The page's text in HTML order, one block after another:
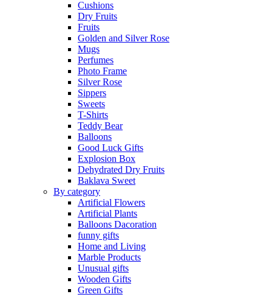
Cushions
Dry Fruits
Fruits
Golden and Silver Rose
Mugs
Perfumes
Photo Frame
Silver Rose
Sippers
Sweets
T-Shirts
Teddy Bear
Balloons
Good Luck Gifts
Explosion Box
Dehydrated Dry Fruits
Baklava Sweet
By category
Artificial Flowers
Artificial Plants
Balloons Dacoration
funny gifts
Home and Living
Marble Products
Unusual gifts
Wooden Gifts
Green Gifts